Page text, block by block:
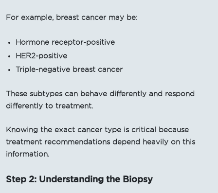
For example, breast cancer may be:
Hormone receptor-positive
HER2-positive
Triple-negative breast cancer
These subtypes can behave differently and respond
differently to treatment.
Knowing the exact cancer type is critical because
treatment recommendations depend heavily on this
information.
Step 2: Understanding the Biopsy